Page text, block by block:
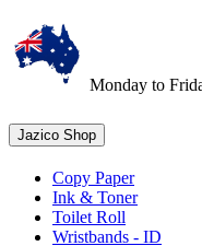
Monday to
Jazico Shop
Copy Paper
Ink & Toner
Toilet Roll
Wristbands - ID